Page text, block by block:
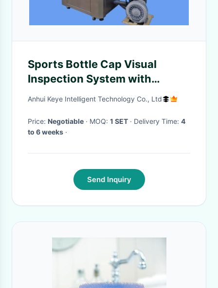
Sports Bottle Cap Visual
Inspection System with
Industrial HD Touch Screen
Anhui Keye Intelligent Technology Co., Ltd
Price: Negotiable · MOQ: 1 SET · Delivery Time: 4
to 6 weeks ·
Send Inquiry